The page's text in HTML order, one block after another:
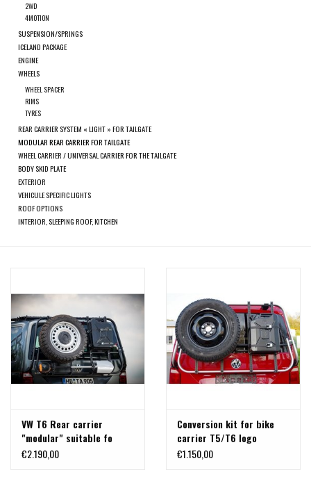
swipe
SPRINTER VS30 / 907
Sprinter 906 / NCV3
FORD TRANSIT / + CUSTOM
OTHER VANS
Classiques (VW T3, T4, Sprinter
T1N)
2WD
4MOTION
SUSPENSION/SPRINGS
ICELAND PACKAGE
ENGINE
WHEELS
WHEEL SPACER
RIMS
TYRES
REAR CARRIER SYSTEM « LIGHT » FOR TAILGATE
MODULAR REAR CARRIER FOR TAILGATE
WHEEL CARRIER / UNIVERSAL CARRIER FOR THE TAILGATE
BODY SKID PLATE
EXTERIOR
VEHICULE SPECIFIC LIGHTS
ROOF OPTIONS
INTERIOR, SLEEPING ROOF, KITCHEN
VW T6 Rear carrier
"modular" suitable fo
carrying bicycles, spare
€2.190,00
Conversion kit for bike
carrier T5/T6 logo
€1.150,00